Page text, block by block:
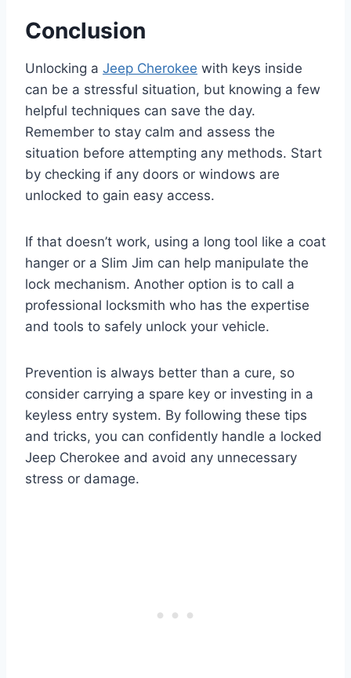
Conclusion
Unlocking a Jeep Cherokee with keys inside
can be a stressful situation, but knowing a few
helpful techniques can save the day.
Remember to stay calm and assess the
situation before attempting any methods. Start
by checking if any doors or windows are
unlocked to gain easy access.
If that doesn’t work, using a long tool like a coat
hanger or a Slim Jim can help manipulate the
lock mechanism. Another option is to call a
professional locksmith who has the expertise
and tools to safely unlock your vehicle.
Prevention is always better than a cure, so
consider carrying a spare key or investing in a
keyless entry system. By following these tips
and tricks, you can confidently handle a locked
Jeep Cherokee and avoid any unnecessary
stress or damage.